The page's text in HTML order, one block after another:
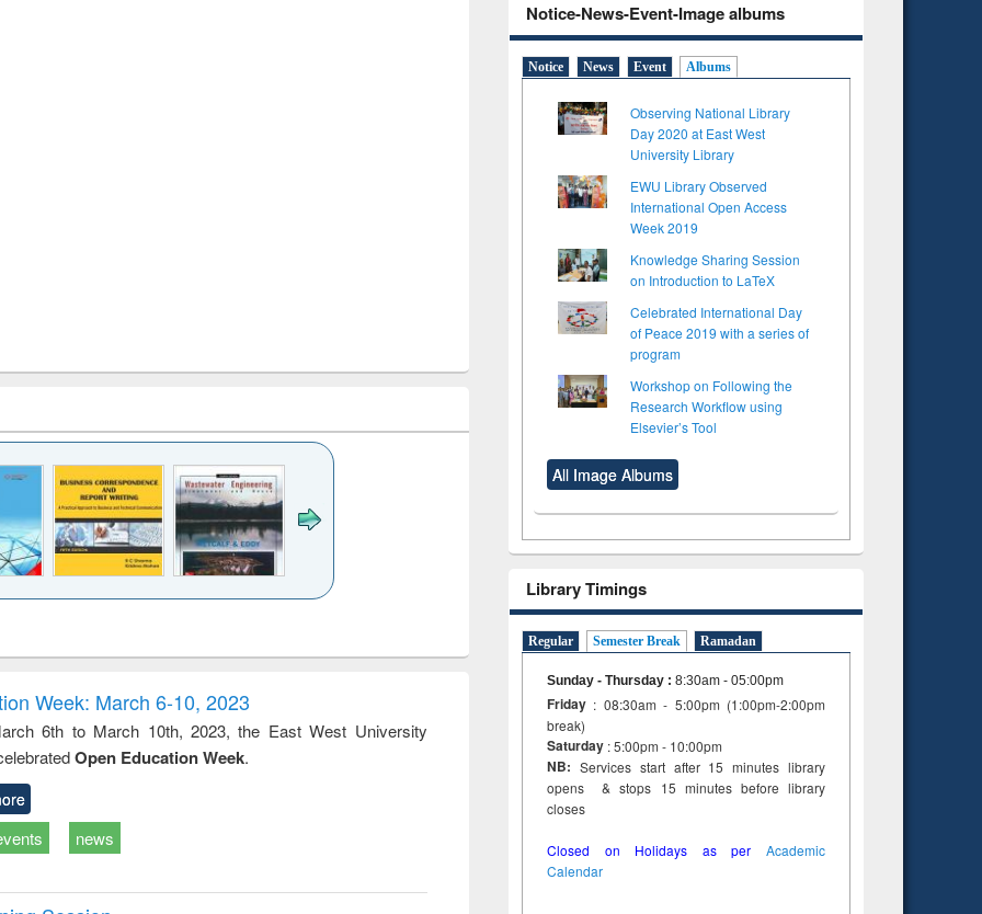
to
&
treatment and
reuse
engineering
Week: March 6-10, 2023
6th to March 10th, 2023, the East West University
Open Education Week.
news
Notice-News-Event-Image albums
Notice News Event Albums
Observing National Library
Day 2020 at East West
University Library
EWU Library Observed
International Open Access
Week 2019
Knowledge Sharing Session
on Introduction to LaTeX
Celebrated International Day
of Peace 2019 with a series of
program
Workshop on Following the
Research Workflow using
Elsevier’s Tool
All Image Albums
Library Timings
Regular Semester Break Ramadan
Sunday - Thursday : 8:30am - 05:00pm
Friday : 08:30am - 5:00pm (1:00pm-2:00pm
break)
Saturday : 5:00pm - 10:00pm
NB: Services start after 15 minutes library
opens & stops 15 minutes before library
closes
Closed on Holidays as per Academic
Calendar